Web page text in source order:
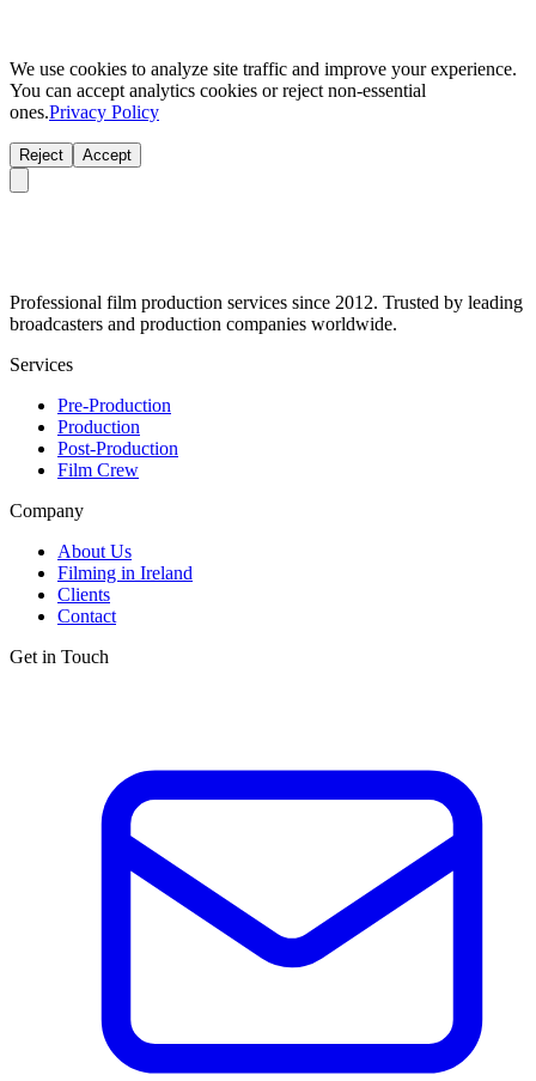
We use cookies to analyze site traffic and improve your experience.
You can accept analytics cookies or reject non-essential
ones.Privacy Policy
Reject Accept
Professional film production services since 2012. Trusted by leading
broadcasters and production companies worldwide.
Services
Pre-Production
Production
Post-Production
Film Crew
Company
About Us
Filming in Ireland
Clients
Contact
Get in Touch